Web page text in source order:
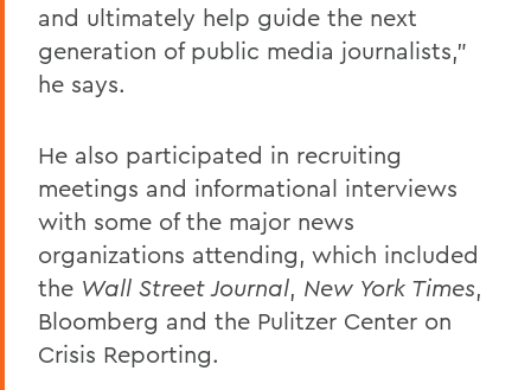
and ultimately help guide the next
generation of public media journalists,"
he says.
He also participated in recruiting
meetings and informational interviews
with some of the major news
organizations attending, which included
the Wall Street Journal, New York Times,
Bloomberg and the Pulitzer Center on
Crisis Reporting.